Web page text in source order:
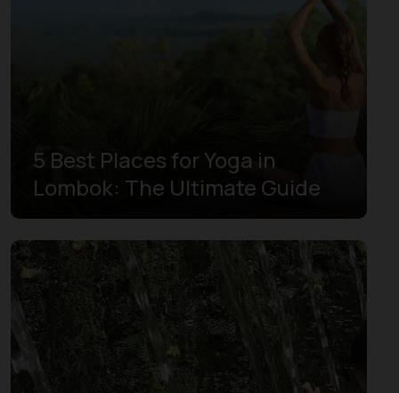
5 Best Places for Yoga in
Lombok: The Ultimate Guide